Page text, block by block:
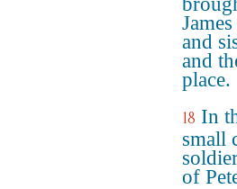
and
and
place.
18 In
small
of